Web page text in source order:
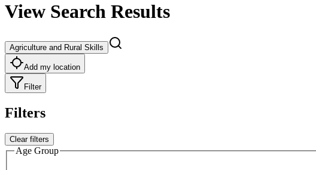
View Search Results
Agriculture and Rural Skills
Add my location
Filter
Filters
Clear filters
Age Group